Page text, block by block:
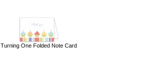
Turning One Folded Note Card